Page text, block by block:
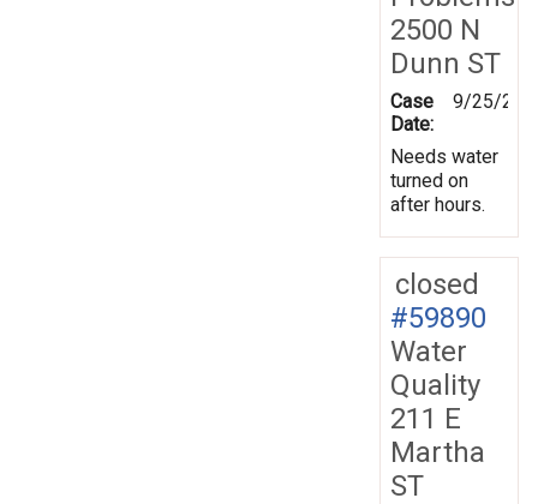
2500 N
Dunn ST
Case
Date:
9/25/
Needs water
turned on
after hours.
closed
#59890
Water
Quality
211 E
Martha
ST